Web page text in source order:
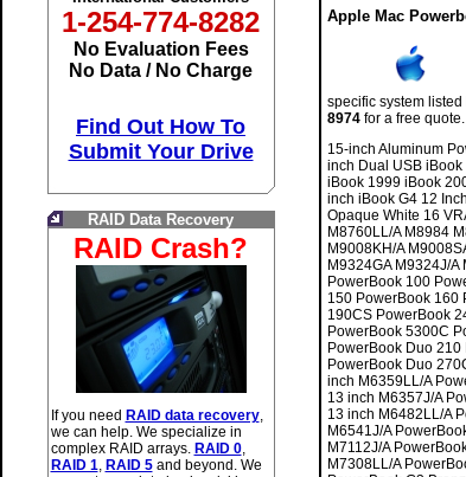
1-254-774-8282
No Evaluation Fees
No Data / No Charge
Find Out How To
Submit Your Drive
RAID Data Recovery
RAID Crash?
If you need RAID data recovery,
we can help. We specialize in
complex RAID arrays. RAID 0,
RAID 1, RAID 5and beyond. We
Apple Mac
specific system
8974 for a free quote.
15-inch Aluminum
inch Dual USB
iBook 1999 iBook
inch iBook G4 12
Opaque White 16
M8760LL/A M8984
M9008KH/A
M9324GA M9324J/
PowerBook 100
150 PowerBook 160
190CS PowerBook
PowerBook 5300C
PowerBook Duo
PowerBook Duo
inch M6359LL/A
13 inch M6357J/A
13 inch M6482LL/A
M6541J/A
M7112J/A
M7308LL/A